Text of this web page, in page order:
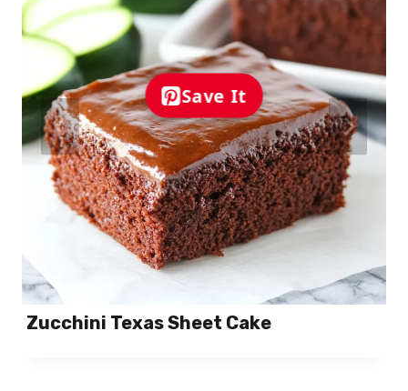
Save It
Zucchini Texas Sheet Cake